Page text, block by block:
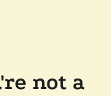
not a